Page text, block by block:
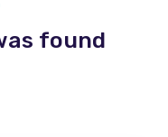
found